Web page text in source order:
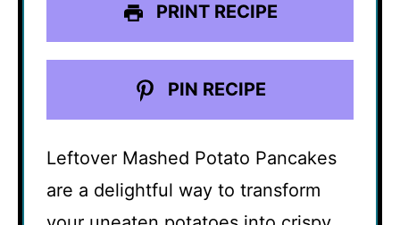
PRINT RECIPE
PIN RECIPE
Leftover Mashed Potato Pancakes
are a delightful way to transform